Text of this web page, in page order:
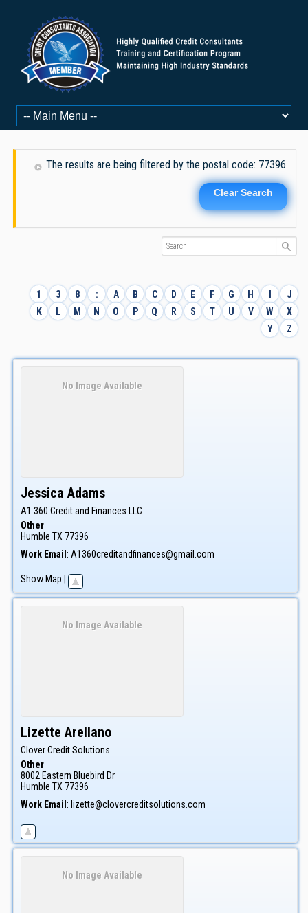
The results are being filtered by the postal code: 77396
Clear Search
1 3 8 : A B C D E F G H I
J
K
L M N O P Q R S T U V W
X
Y
Z
No Image Available
Jessica Adams
A1 360 Credit and Finances LLC
Other
Humble TX 77396
Work Email: A1360creditandfinances@gmail.com
Show Map |
No Image Available
Lizette Arellano
Clover Credit Solutions
Other
8002 Eastern Bluebird Dr
Humble TX 77396
Work Email : lizette@clovercreditsolutions.com
No Image Available